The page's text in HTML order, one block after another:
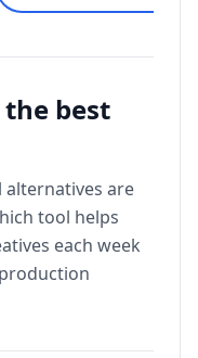
best
alternatives are
tool helps
each week